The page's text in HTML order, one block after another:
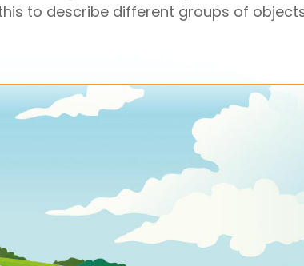
to describe different groups of